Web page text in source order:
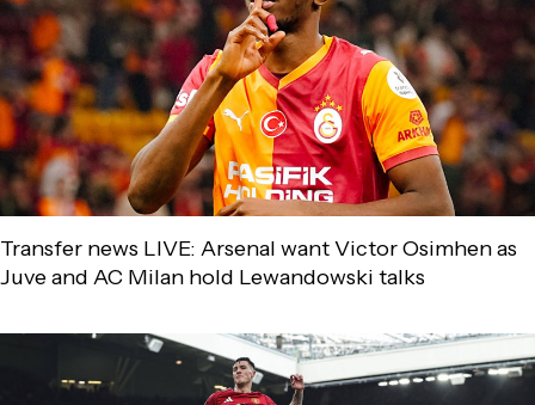
Transfer news LIVE: Arsenal want Victor Osimhen as
Juve and AC Milan hold Lewandowski talks